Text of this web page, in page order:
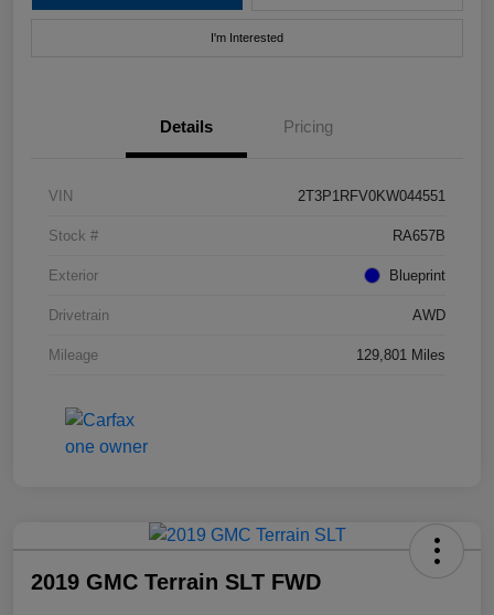
I'm Interested
Details Pricing
VIN 2T3P1RFV0KW044551
Stock # RA657B
Exterior Blueprint
Drivetrain AWD
Mileage 129,801 Miles
2019 GMC Terrain SLT FWD